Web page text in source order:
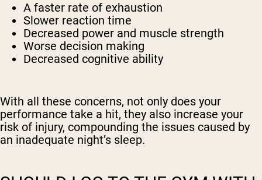
A faster rate of exhaustion
Slower reaction time
Decreased power and muscle strength
Worse decision making
Decreased cognitive ability
With all these concerns, not only does your
performance take a hit, they also increase your
risk of injury, compounding the issues caused by
an inadequate night’s sleep.